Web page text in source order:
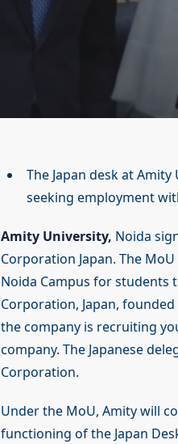
The Japan desk at
seeking employment
Amity University, Noida
Corporation Japan. The
Noida Campus for students
Corporation, Japan,
the company is recruiting
company. The Japanese
Corporation.
Under the MoU, Amity will
functioning of the Japan